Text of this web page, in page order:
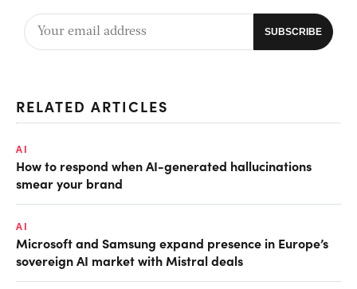
RELATED ARTICLES
AI
How to respond when AI-generated hallucinations
smear your brand
AI
Microsoft and Samsung expand presence in Europe’s
sovereign AI market with Mistral deals